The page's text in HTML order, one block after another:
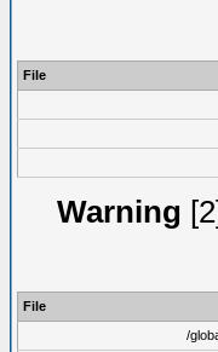
File
Warning
File
/